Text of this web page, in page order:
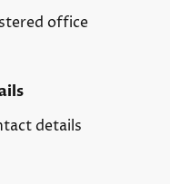
office
details